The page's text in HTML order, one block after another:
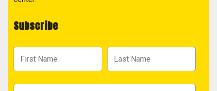
Subscribe